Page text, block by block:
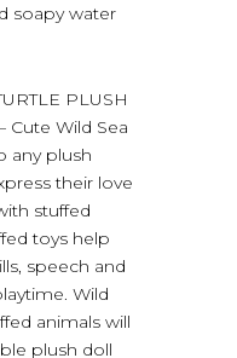
soapy water
PLUSH
Cute Wild Sea
any plush
their love
stuffed
toys help
speech and
Wild
animals will
plush doll